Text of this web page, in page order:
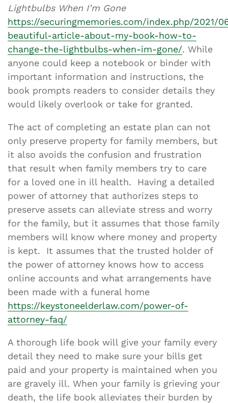
Lightbulbs When I’m Gone
https://securingmemories.com/index.php/2021/
beautiful-article-about-my-book-how-to-
change-the-lightbulbs-when-im-gone/. While
anyone could keep a notebook or binder with
important information and instructions, the
book prompts readers to consider details they
would likely overlook or take for granted.
The act of completing an estate plan can not
only preserve property for family members, but
it also avoids the confusion and frustration
that result when family members try to care
for a loved one in ill health. Having a detailed
power of attorney that authorizes steps to
preserve assets can alleviate stress and worry
for the family, but it assumes that those family
members will know where money and property
is kept. It assumes that the trusted holder of
the power of attorney knows how to access
online accounts and what arrangements have
been made with a funeral home
https://keystoneelderlaw.com/power-of-
attorney-faq/
A thorough life book will give your family every
detail they need to make sure your bills get
paid and your property is maintained when you
are gravely ill. When your family is grieving your
death, the life book alleviates their burden by